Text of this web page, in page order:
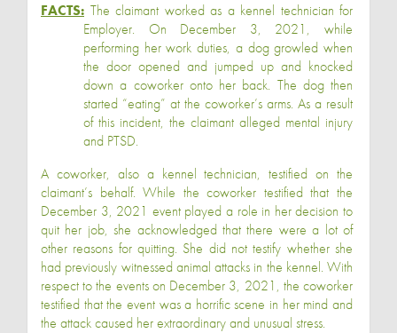
FACTS: The claimant worked as a kennel technician for
Employer. On December 3, 2021, while
performing her work duties, a dog growled when
the door opened and jumped up and knocked
down a coworker onto her back. The dog then
started “eating” at the coworker’s arms. As a result
of this incident, the claimant alleged mental injury
and PTSD.
A coworker, also a kennel technician, testified on the
claimant’s behalf. While the coworker testified that the
December 3, 2021 event played a role in her decision to
quit her job, she acknowledged that there were a lot of
other reasons for quitting. She did not testify whether she
had previously witnessed animal attacks in the kennel. With
respect to the events on December 3, 2021, the coworker
testified that the event was a horrific scene in her mind and
the attack caused her extraordinary and unusual stress.